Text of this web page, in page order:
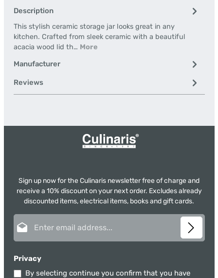
Description
This stylish ceramic storage jar looks great in any
kitchen. Crafted from sleek ceramic with a beautiful
acacia wood lid th… More
Manufacturer
Reviews
Sign up now for the Culinaris newsletter free of charge and
receive a 10% discount on your next order. Excludes already
discounted items, electrical items, books and gift cards.
Privacy
By selecting continue you confirm that you have